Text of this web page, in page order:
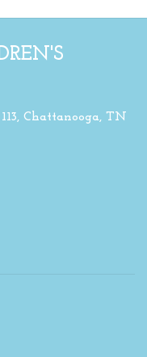
Chattanooga, TN